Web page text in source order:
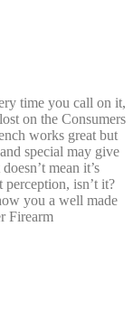
time you call on it,
on the Consumers
works great but
special may give
mean it’s
isn’t it?
you a well made
Firearm